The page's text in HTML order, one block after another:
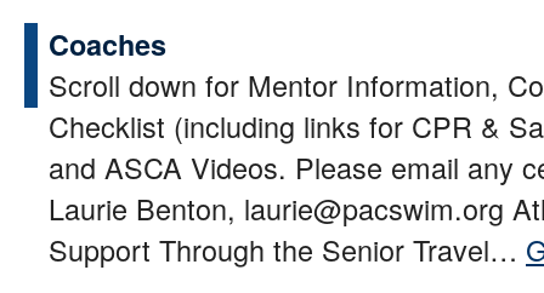
Coaches
Scroll down for Mentor Information,
Checklist (including links for CPR &
and ASCA Videos. Please email any
Laurie Benton, laurie@pacswim.org
Support Through the Senior Travel…